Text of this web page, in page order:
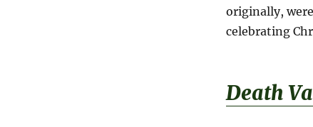
originally,
celebrating
Death